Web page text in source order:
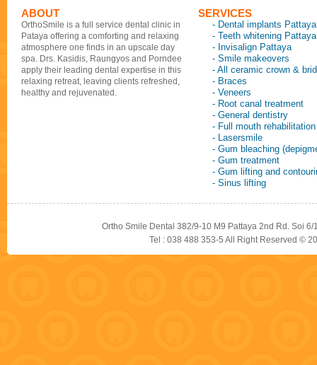
ABOUT
OrthoSmile is a full service dental clinic in
Pataya offering a comforting and relaxing
atmosphere one finds in an upscale day
spa. Drs. Kasidis, Raungyos and Porndee
apply their leading dental expertise in this
relaxing retreat, leaving clients refreshed,
healthy and rejuvenated.
SERVICES
- Dental implants Pattaya
- Teeth whitening Pattaya
- Invisalign Pattaya
- Smile makeovers
- All ceramic crown &
- Braces
- Veneers
- Root canal treatment
- General dentistry
- Full mouth rehabilitation
- Lasersmile
- Gum bleaching
- Gum treatment
- Gum lifting and
- Sinus lifting
Ortho Smile Dental 382/9-10 M9 Pattaya 2nd Rd. Soi
Tel : 038 488 353-5 All Right Reserved ©